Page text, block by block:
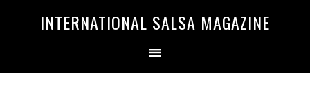
INTERNATIONAL SALSA MAGAZINE